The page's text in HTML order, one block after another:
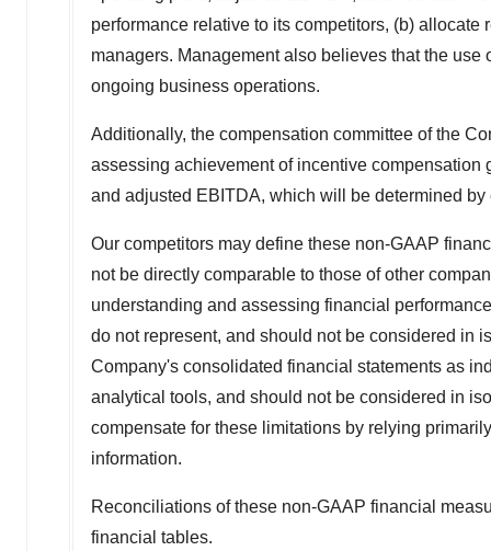
performance relative to its competitors, (b)
managers. Management also believes that the
ongoing business operations.
Additionally, the compensation committee of the
assessing achievement of incentive
and adjusted EBITDA, which will be determined
Our competitors may define these non-GAAP
not be directly comparable to those of other
understanding and assessing financial
do not represent, and should not be considered in
Company's consolidated financial statements as
analytical tools, and should not be considered in
compensate for these limitations by relying
information.
Reconciliations of these non-GAAP financial
financial tables.